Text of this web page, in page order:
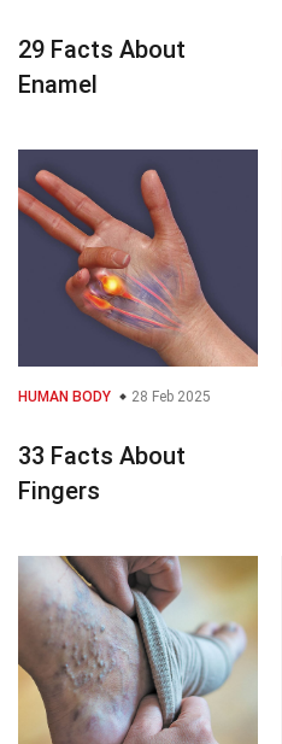
29 Facts About
Enamel
HUMAN BODY 28 Feb 2025
33 Facts About
Fingers